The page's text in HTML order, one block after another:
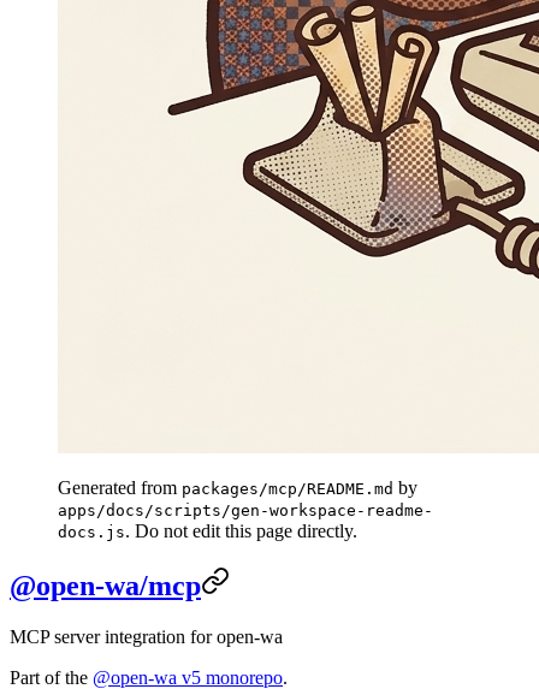
Generated from packages/mcp/README.md by
apps/docs/scripts/gen-workspace-readme-
docs.js. Do not edit this page directly.
@open-wa/mcp
MCP server integration for open-wa
Part of the @open-wa v5 monorepo.